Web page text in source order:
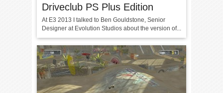
Driveclub PS Plus Edition
At E3 2013 I talked to Ben Gouldstone, Senior
Designer at Evolution Studios about the version of...